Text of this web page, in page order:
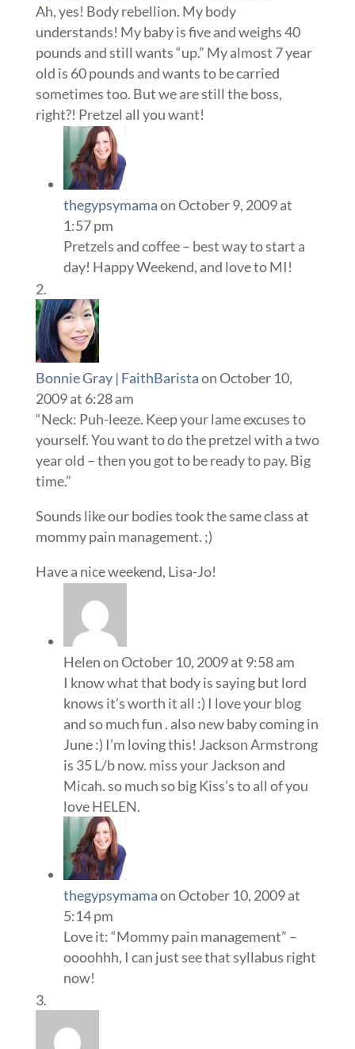
Ah, yes! Body rebellion. My body
understands! My baby is five and weighs 40
pounds and still wants “up.” My almost 7 year
old is 60 pounds and wants to be carried
sometimes too. But we are still the boss,
right?! Pretzel all you want!
thegypsymamaon October 9, 2009 at
1:57 pm
Pretzels and coffee – best way to start a
day! Happy Weekend, and love to MI!
Bonnie Gray | FaithBaristaon October 10,
2009 at 6:28 am
“Neck: Puh-leeze. Keep your lame excuses to
yourself. You want to do the pretzel with a two
year old – then you got to be ready to pay. Big
time.”
Sounds like our bodies took the same class at
mommy pain management. ;)
Have a nice weekend, Lisa-Jo!
Helenon October 10, 2009 at 9:58 am
I know what that body is saying but lord
knows it’s worth it all :) I love your blog
and so much fun . also new baby coming in
June :) I’m loving this! Jackson Armstrong
is 35 L/b now. miss your Jackson and
Micah. so much so big Kiss’s to all of you
love HELEN.
thegypsymamaon October 10, 2009 at
5:14 pm
Love it: “Mommy pain management” –
oooohhh, I can just see that syllabus right
now!